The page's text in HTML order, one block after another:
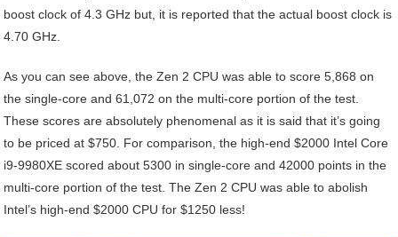
boost clock of 4.3 GHz but, it is reported that the actual boost clock is
4.70 GHz.
As you can see above, the Zen 2 CPU was able to score 5,868 on
the single-core and 61,072 on the multi-core portion of the test.
These scores are absolutely phenomenal as it is said that it’s going
to be priced at $750. For comparison, the high-end $2000 Intel Core
i9-9980XE scored about 5300 in single-core and 42000 points in the
multi-core portion of the test. The Zen 2 CPU was able to abolish
Intel’s high-end $2000 CPU for $1250 less!